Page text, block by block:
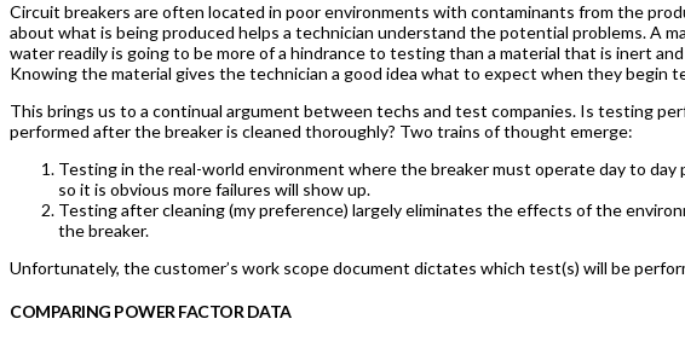
Circuit breakers are often located in poor environments with contaminants from the
about what is being produced helps a technician understand the potential problems. A
water readily is going to be more of a hindrance to testing than a material that is inert
Knowing the material gives the technician a good idea what to expect when they begin
This brings us to a continual argument between techs and test companies. Is testing
performed after the breaker is cleaned thoroughly? Two trains of thought emerge:
Testing in the real-world environment where the breaker must operate day to
so it is obvious more failures will show up.
Testing after cleaning (my preference) largely eliminates the effects of the
the breaker.
Unfortunately, the customer’s work scope document dictates which test(s) will be
COMPARING POWER FACTOR DATA